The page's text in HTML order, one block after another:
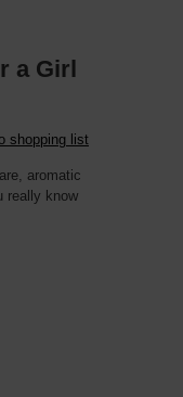
a Girl
shopping list
aromatic
really know